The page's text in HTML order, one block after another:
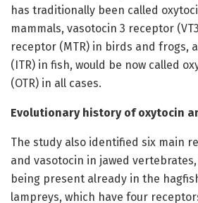
has traditionally been called
mammals, vasotocin 3 receptor
receptor (MTR) in birds and frogs,
(ITR) in fish, would be now called
(OTR) in all cases.
Evolutionary history of oxytocin
The study also identified six main
and vasotocin in jawed
being present already in the
lampreys, which have four